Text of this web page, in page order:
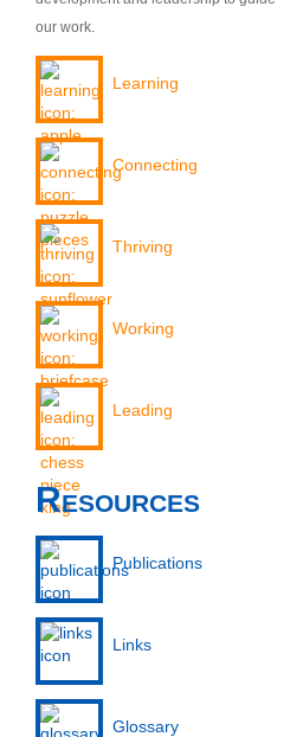
our work.
Learning
Connecting
Thriving
Working
Leading
Resources
Publications
Links
Glossary